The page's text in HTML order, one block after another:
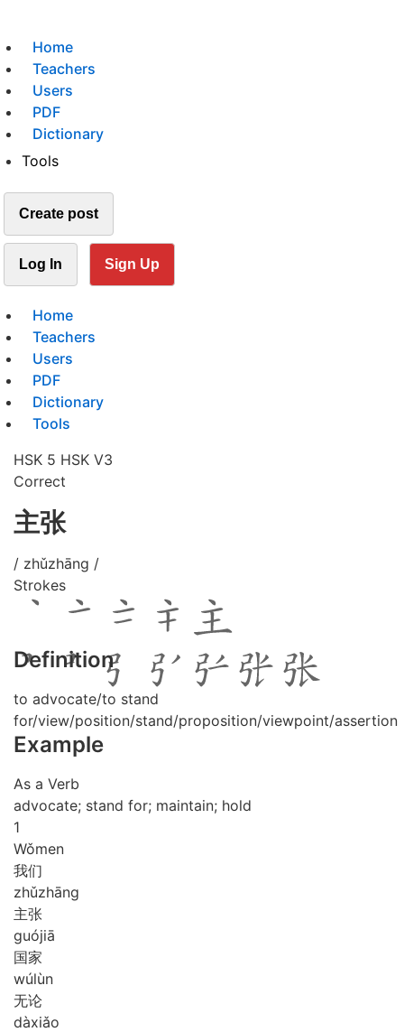
Home
Teachers
Users
PDF
Dictionary
Tools
Create post
Log In Sign Up
Home
Teachers
Users
PDF
Dictionary
Tools
HSK 5 HSK V3
Correct
主张
/ zhǔzhāng /
Strokes
Definition
to advocate/to stand
for/view/position/stand/proposition/viewpoint/assertion
Example
As a Verb
advocate; stand for; maintain; hold
1
Wǒmen
我们
zhǔzhāng
主张
guójiā
国家
wúlùn
无论
dàxiǎo